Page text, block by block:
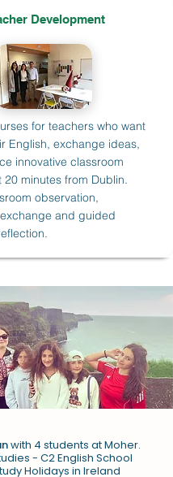
Development
for teachers who want
English, exchange ideas,
innovative classroom
minutes from Dublin.
observation,
and guided
with 4 students at Moher.
- C2 English School
Holidays in Ireland